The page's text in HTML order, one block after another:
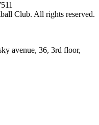
Club. All rights reserved.
avenue, 36, 3rd floor,